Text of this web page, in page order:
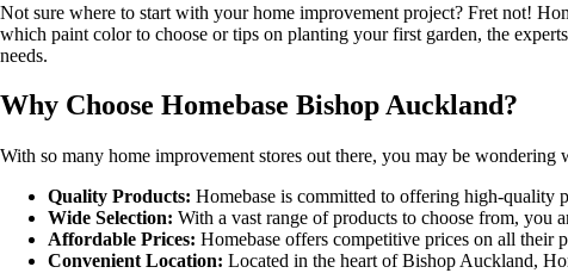
Not sure where to start with your home improvement project? Fret not!
which paint color to choose or tips on planting your first garden, the
needs.
Why Choose Homebase Bishop Auckland?
With so many home improvement stores out there, you may be
Quality Products: Homebase is committed to offering high-quality
Wide Selection: With a vast range of products to choose from, you
Affordable Prices: Homebase offers competitive prices on all their
Convenient Location: Located in the heart of Bishop Auckland,